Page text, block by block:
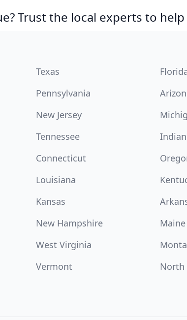
Trust the local experts to
Texas
Pennsylvania
New Jersey
Tennessee
Connecticut
Louisiana
Kansas
New Hampshire Maine
West Virginia
Vermont North